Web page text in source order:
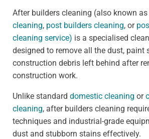
After builders cleaning (also known as
cleaning, post builders cleaning, or
cleaning service) is a specialised
designed to remove all the dust, paint
construction debris left behind after
construction work.
Unlike standard domestic cleaning or
cleaning, after builders cleaning
techniques and industrial-grade
dust and stubborn stains effectively.